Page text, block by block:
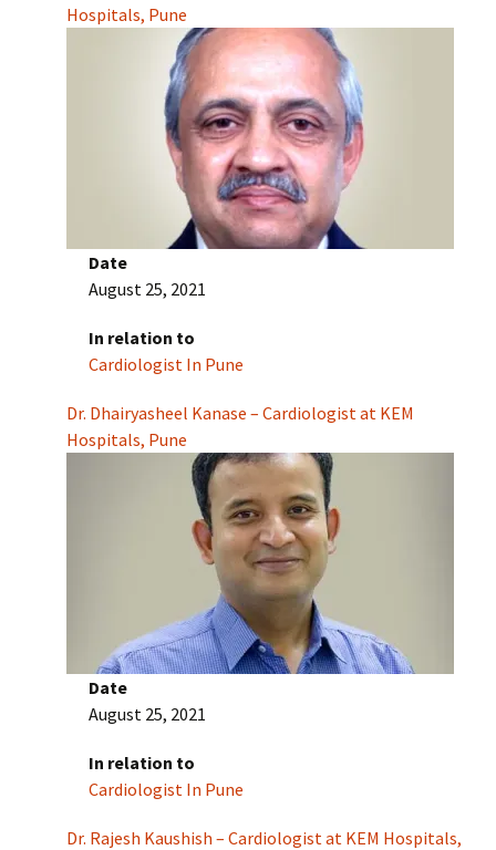
Hospitals, Pune
Date
August 25, 2021
In relation to
Cardiologist In Pune
Dr. Dhairyasheel Kanase – Cardiologist at KEM
Hospitals, Pune
Date
August 25, 2021
In relation to
Cardiologist In Pune
Dr. Rajesh Kaushish – Cardiologist at KEM Hospitals,